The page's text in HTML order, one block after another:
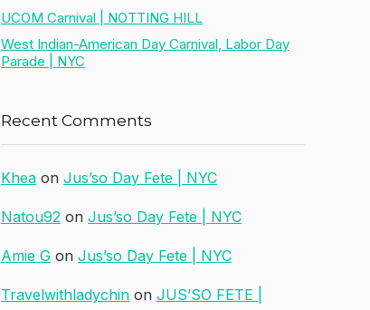
UCOM Carnival | NOTTING HILL
West Indian-American Day Carnival, Labor Day
Parade | NYC
Recent Comments
Khea on Jus’so Day Fete | NYC
Natou92 on Jus’so Day Fete | NYC
Amie G on Jus’so Day Fete | NYC
Travelwithladychin on JUS’SO FETE |